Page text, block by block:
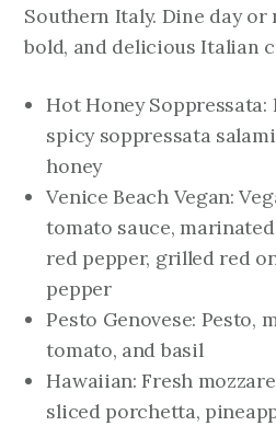
Southern Italy. Dine day
bold, and delicious Italian
Hot Honey Soppressata:
spicy soppressata
honey
Venice Beach Vegan:
tomato sauce,
red pepper, grilled red
pepper
Pesto Genovese: Pesto,
tomato, and basil
Hawaiian: Fresh
sliced porchetta,